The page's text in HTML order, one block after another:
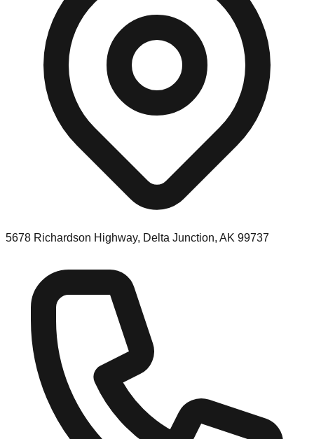
5678 Richardson Highway, Delta Junction, AK 99737